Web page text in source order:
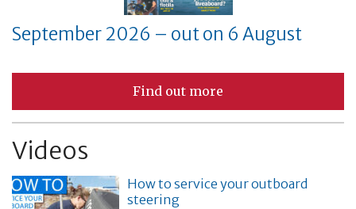
September 2026 – out on 6 August
Find out more
Videos
How to service your outboard
steering